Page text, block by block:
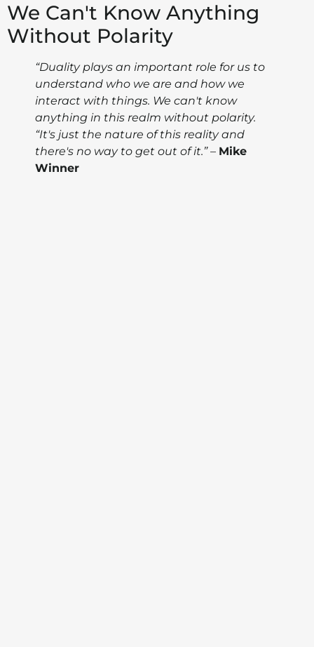
We Can't Know Anything
Without Polarity
“Duality plays an important role for us to
understand who we are and how we
interact with things. We can't know
anything in this realm without polarity.
“It's just the nature of this reality and
there's no way to get out of it.”– Mike
Winner